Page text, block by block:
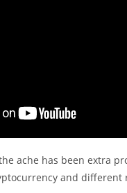
ache has been extra
and